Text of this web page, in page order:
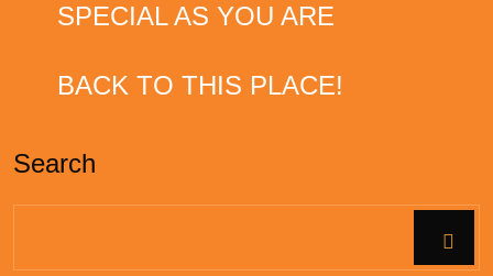
SPECIAL AS YOU ARE
JUNE 29, 2019 FOOD & DRINKS
BACK TO THIS PLACE!
Search